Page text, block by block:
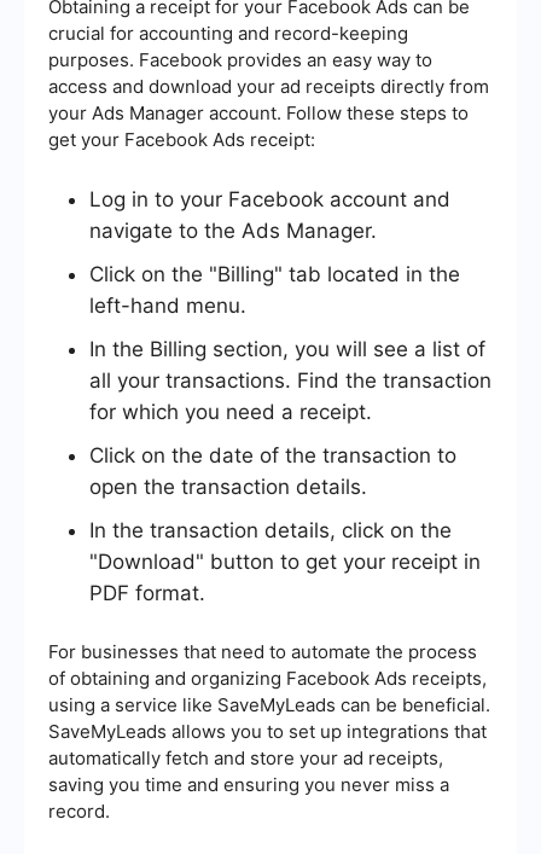
Obtaining a receipt for your Facebook Ads can be
crucial for accounting and record-keeping
purposes. Facebook provides an easy way to
access and download your ad receipts directly from
your Ads Manager account. Follow these steps to
get your Facebook Ads receipt:
Log in to your Facebook account and
navigate to the Ads Manager.
Click on the "Billing" tab located in the
left-hand menu.
In the Billing section, you will see a list of
all your transactions. Find the transaction
for which you need a receipt.
Click on the date of the transaction to
open the transaction details.
In the transaction details, click on the
"Download" button to get your receipt in
PDF format.
For businesses that need to automate the process
of obtaining and organizing Facebook Ads receipts,
using a service like SaveMyLeads can be beneficial.
SaveMyLeads allows you to set up integrations that
automatically fetch and store your ad receipts,
saving you time and ensuring you never miss a
record.